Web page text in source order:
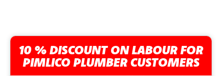
10 % DISCOUNT ON LABOUR FOR
PIMLICO PLUMBER CUSTOMERS